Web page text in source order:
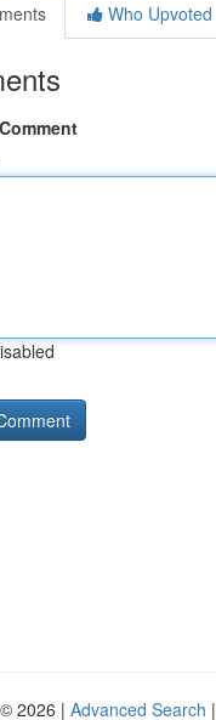
Who Upvoted
2026 | Advanced Search |